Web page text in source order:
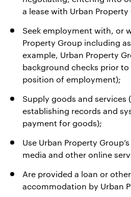
a lease with Urban Property
Seek employment with, or
Property Group including
example, Urban Property
background checks prior
position of employment);
Supply goods and services
establishing records and
payment for goods);
Use Urban Property
media and other online
Are provided a loan or
accommodation by Urban